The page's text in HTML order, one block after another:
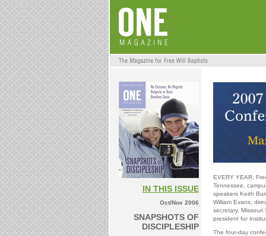
IN THIS ISSUE
Oct/Nov 2006
SNAPSHOTS OF
DISCIPLESHIP
EVERY YEAR,
Tennessee,
speakers Keith
William Evans,
secretary, Missouri
president for
The four-day